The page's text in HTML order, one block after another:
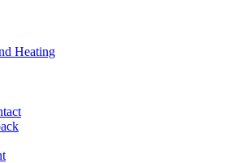
Heating